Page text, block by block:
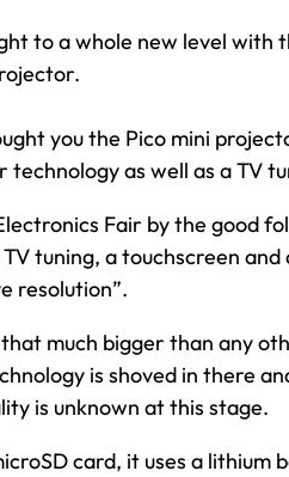
to a whole new level with
you the Pico mini
as well as a TV
Fair by the good
tuning, a touchscreen
resolution”.
that much bigger than any
is shoved in there
is unknown at this stage.
card, it uses a lithium